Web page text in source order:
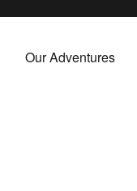
Our Adventures